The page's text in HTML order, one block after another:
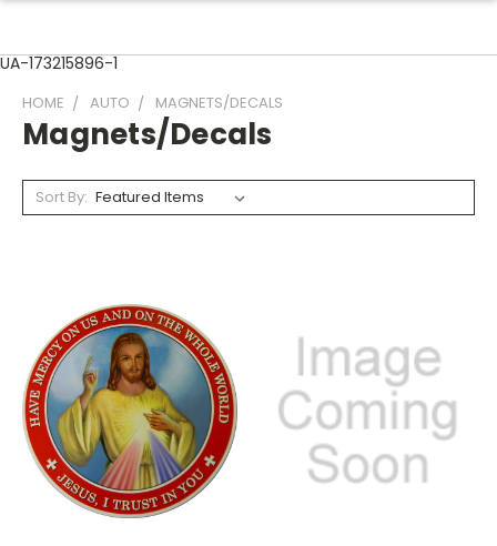
UA-173215896-1
HOME AUTO MAGNETS/DECALS
Magnets/Decals
Sort By: